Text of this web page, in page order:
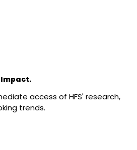
access of HFS' research,
trends.